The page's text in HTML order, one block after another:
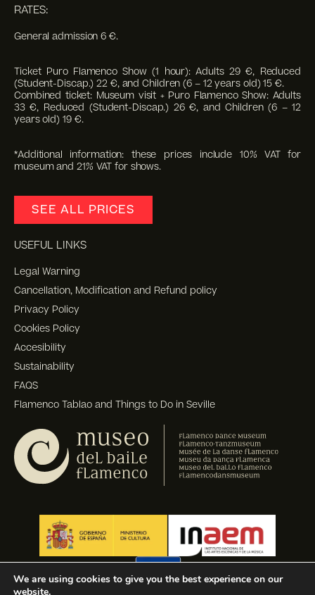
RATES:
General admission 6 €.
Ticket Puro Flamenco Show (1 hour): Adults 29 €, Reduced
(Student-Discap.) 22 €, and Children (6 – 12 years old) 15 €.
Combined ticket: Museum visit + Puro Flamenco Show: Adults
33 €, Reduced (Student-Discap.) 26 €, and Children (6 – 12
years old) 19 €.
*Additional information: these prices include 10% VAT for
museum and 21% VAT for shows.
SEE ALL PRICES
USEFUL LINKS
Legal Warning
Cancellation, Modification and Refund policy
Privacy Policy
Cookies Policy
Accesibility
Sustainability
FAQS
Flamenco Tablao and Things to Do in Seville
We are using cookies to give you the best experience on our
website.